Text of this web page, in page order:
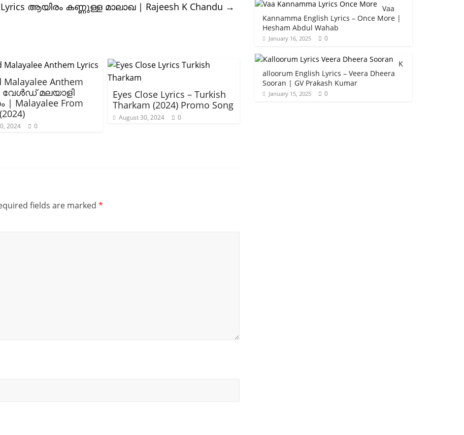
Lyrics ആയിരം കണ്ണുള്ള മാലാഖ | Rajeesh K Chandu →
Malayalee Anthem
വേൾഡ് മലയാളി
Malayalee From
2024 0
Eyes Close Lyrics – Turkish
Tharkam (2024) Promo Song
August 30, 2024 0
fields are marked *
Vaa
Kannamma English Lyrics – Once More |
Hesham Abdul Wahab
January 16, 2025 0
K
alloorum English Lyrics – Veera Dheera
Sooran | GV Prakash Kumar
January 15, 2025 0